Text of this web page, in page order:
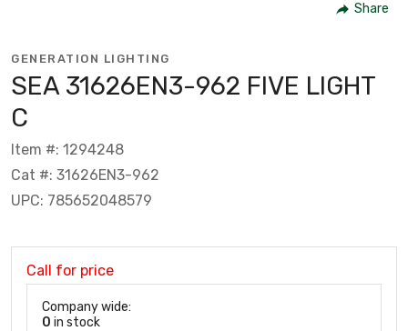
Share
GENERATION LIGHTING
SEA 31626EN3-962 FIVE LIGHT
C
Item #: 1294248
Cat #: 31626EN3-962
UPC: 785652048579
Call for price
Company wide:
0 in stock